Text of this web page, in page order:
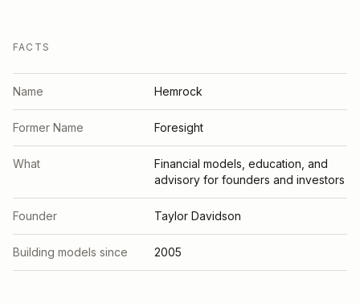
FACTS
Name Hemrock
Former Name Foresight
What
Financial models, education, and
advisory for founders and investors
Founder Taylor Davidson
Building models since 2005